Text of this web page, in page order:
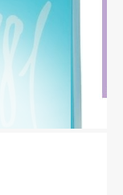
by the..."